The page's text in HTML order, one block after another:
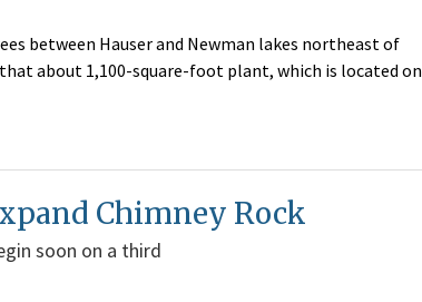
between Hauser and Newman lakes northeast of
about 1,100-square-foot plant, which is located on
Chimney Rock
soon on a third